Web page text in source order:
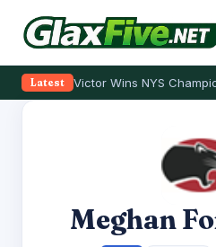
Latest Victor Wins NYS
Meghan